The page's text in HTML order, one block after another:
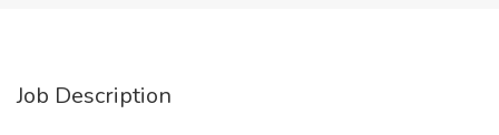
Job Description